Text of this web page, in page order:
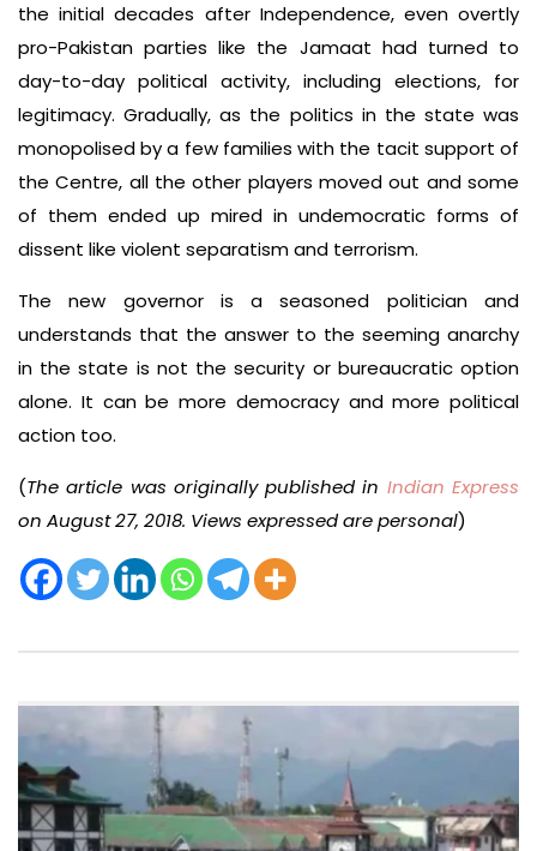
the initial decades after Independence, even overtly
pro-Pakistan parties like the Jamaat had turned to
day-to-day political activity, including elections, for
legitimacy. Gradually, as the politics in the state was
monopolised by a few families with the tacit support of
the Centre, all the other players moved out and some
of them ended up mired in undemocratic forms of
dissent like violent separatism and terrorism.
The new governor is a seasoned politician and
understands that the answer to the seeming anarchy
in the state is not the security or bureaucratic option
alone. It can be more democracy and more political
action too.
(The article was originally published in Indian Express
on August 27, 2018. Views expressed are personal)